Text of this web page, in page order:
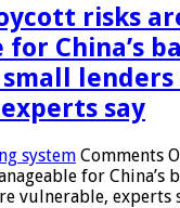
risks
China’s
lenders
say
system Comments
for China’s
vulnerable, experts